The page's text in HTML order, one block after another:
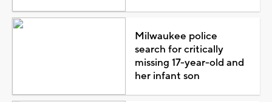
Milwaukee police
search for critically
missing 17-year-old and
her infant son